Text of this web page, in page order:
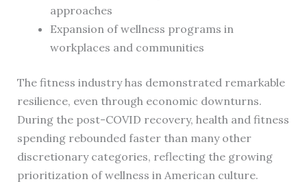
approaches
Expansion of wellness programs in
workplaces and communities
The fitness industry has demonstrated remarkable
resilience, even through economic downturns.
During the post-COVID recovery, health and fitness
spending rebounded faster than many other
discretionary categories, reflecting the growing
prioritization of wellness in American culture.